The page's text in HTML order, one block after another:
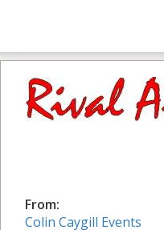
From:
Colin Caygill Events